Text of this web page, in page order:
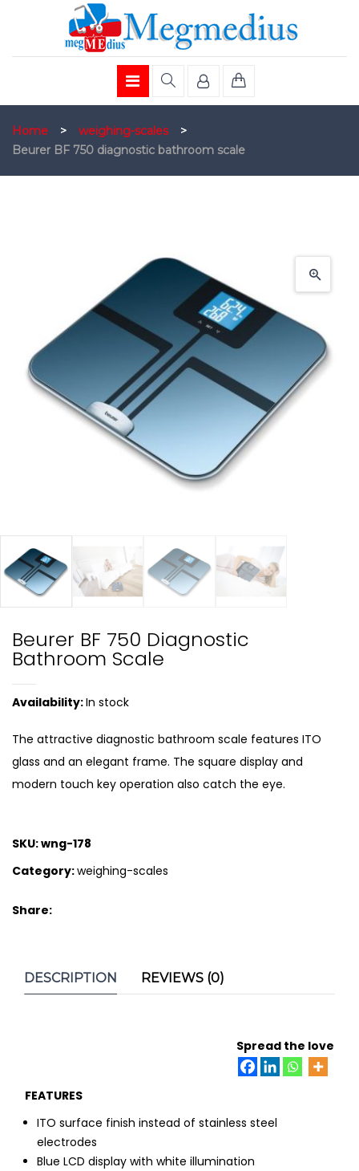
Home > weighing-scales
>
Beurer BF 750 diagnostic bathroom scale
Beurer BF 750 Diagnostic
Bathroom Scale
Availability:In stock
The attractive diagnostic bathroom scale features ITO
glass and an elegant frame. The square display and
modern touch key operation also catch the eye.
SKU:wng-178
Category:weighing-scales
Share:
DESCRIPTION REVIEWS (0)
Spread the love
FEATURES
ITO surface finish instead of stainless steel
electrodes
Blue LCD display with white illumination